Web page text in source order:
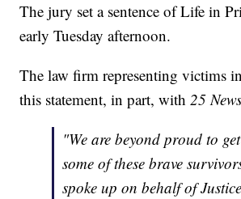
The jury set a sentence of Life in
early Tuesday afternoon.
The law firm representing victims
this statement, in part, with25
"We are beyond proud to
some of these brave
spoke up on behalf of